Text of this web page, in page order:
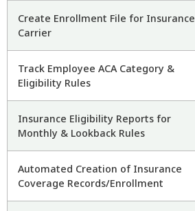
Create Enrollment File for Insurance
Carrier
Track Employee ACA Category &
Eligibility Rules
Insurance Eligibility Reports for
Monthly & Lookback Rules
Automated Creation of Insurance
Coverage Records/Enrollment